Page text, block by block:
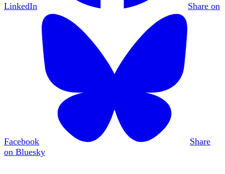
LinkedIn Share on
Facebook
Share
on Bluesky